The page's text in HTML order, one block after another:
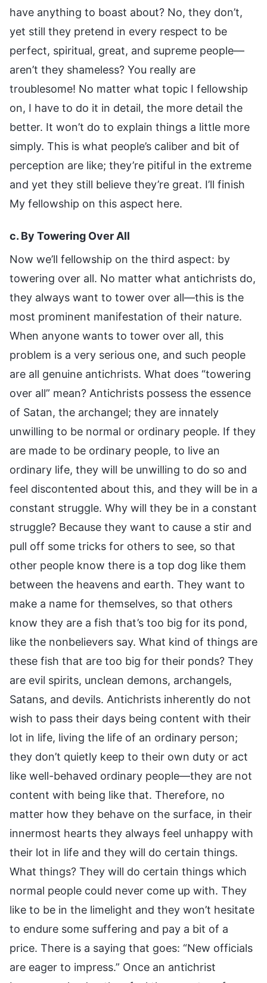
have anything to boast about? No, they don’t,
yet still they pretend in every respect to be
perfect, spiritual, great, and supreme people—
aren’t they shameless? You really are
troublesome! No matter what topic I fellowship
on, I have to do it in detail, the more detail the
better. It won’t do to explain things a little more
simply. This is what people’s caliber and bit of
perception are like; they’re pitiful in the extreme
and yet they still believe they’re great. I’ll finish
My fellowship on this aspect here.
c. By Towering Over All
Now we’ll fellowship on the third aspect: by
towering over all. No matter what antichrists do,
they always want to tower over all—this is the
most prominent manifestation of their nature.
When anyone wants to tower over all, this
problem is a very serious one, and such people
are all genuine antichrists. What does “towering
over all” mean? Antichrists possess the essence
of Satan, the archangel; they are innately
unwilling to be normal or ordinary people. If they
are made to be ordinary people, to live an
ordinary life, they will be unwilling to do so and
feel discontented about this, and they will be in a
constant struggle. Why will they be in a constant
struggle? Because they want to cause a stir and
pull off some tricks for others to see, so that
other people know there is a top dog like them
between the heavens and earth. They want to
make a name for themselves, so that others
know they are a fish that’s too big for its pond,
like the nonbelievers say. What kind of things are
these fish that are too big for their ponds? They
are evil spirits, unclean demons, archangels,
Satans, and devils. Antichrists inherently do not
wish to pass their days being content with their
lot in life, living the life of an ordinary person;
they don’t quietly keep to their own duty or act
like well-behaved ordinary people—they are not
content with being like that. Therefore, no
matter how they behave on the surface, in their
innermost hearts they always feel unhappy with
their lot in life and they will do certain things.
What things? They will do certain things which
normal people could never come up with. They
like to be in the limelight and they won’t hesitate
to endure some suffering and pay a bit of a
price. There is a saying that goes: “New officials
are eager to impress.” Once an antichrist